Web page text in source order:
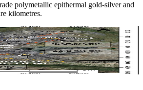
polymetallic epithermal gold-silver and
kilometres.